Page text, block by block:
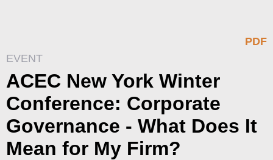
PDF
EVENT
ACEC New York Winter
Conference: Corporate
Governance - What Does It
Mean for My Firm?